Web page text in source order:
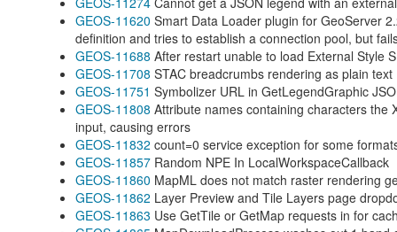
GEOS-11620 Smart Data Loader plugin for GeoServer
definition and tries to establish a connection pool, but
GEOS-11688 After restart unable to load External Style
GEOS-11708 STAC breadcrumbs rendering as plain text
GEOS-11751 Symbolizer URL in GetLegendGraphic
GEOS-11808 Attribute names containing characters the
input, causing errors
GEOS-11832 count=0 service exception for some
GEOS-11857Random NPE In LocalWorkspaceCallback
GEOS-11860 MapML does not match raster rendering
GEOS-11862 Layer Preview and Tile Layers page
GEOS-11863 Use GetTile or GetMap requests in for